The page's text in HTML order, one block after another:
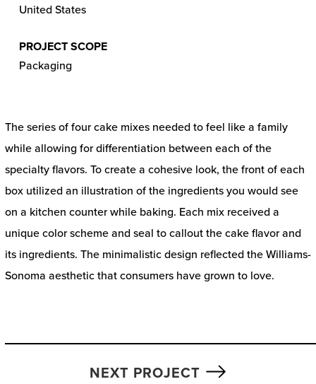
United States
PROJECT SCOPE
Packaging
The series of four cake mixes needed to feel like a family
while allowing for differentiation between each of the
specialty flavors. To create a cohesive look, the front of each
box utilized an illustration of the ingredients you would see
on a kitchen counter while baking. Each mix received a
unique color scheme and seal to callout the cake flavor and
its ingredients. The minimalistic design reflected the Williams-
Sonoma aesthetic that consumers have grown to love.
NEXT PROJECT